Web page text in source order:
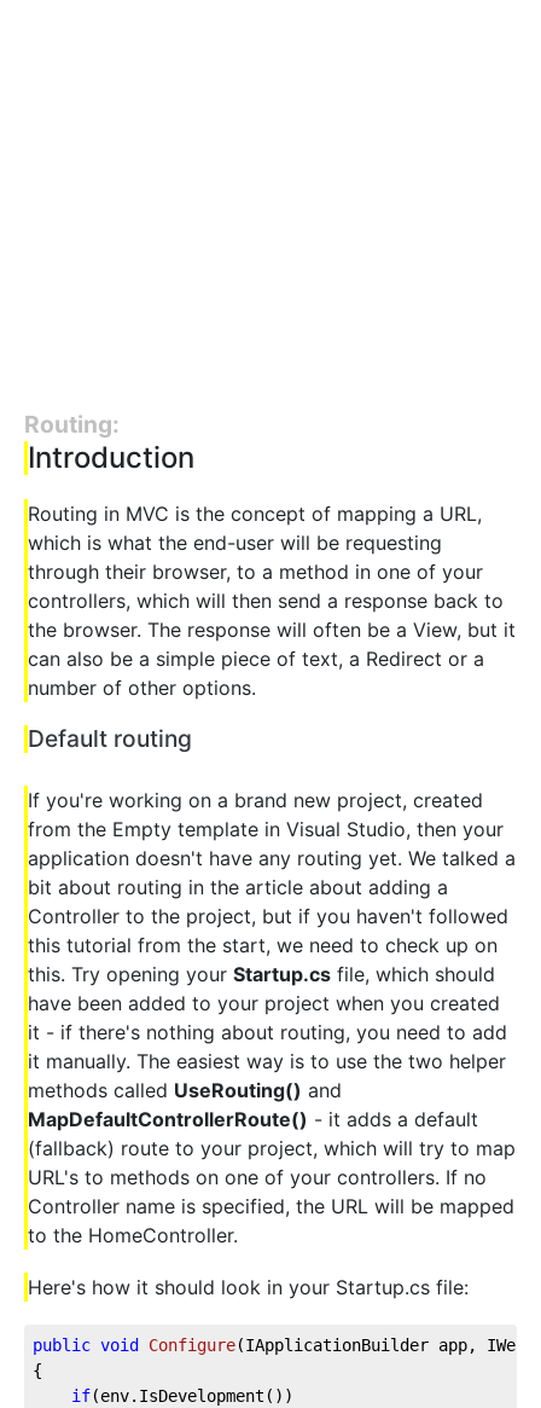
Routing:
Introduction
Routing in MVC is the concept of mapping a URL,
which is what the end-user will be requesting
through their browser, to a method in one of your
controllers, which will then send a response back to
the browser. The response will often be a View, but it
can also be a simple piece of text, a Redirect or a
number of other options.
Default routing
If you're working on a brand new project, created
from the Empty template in Visual Studio, then your
application doesn't have any routing yet. We talked a
bit about routing in the article about adding a
Controller to the project, but if you haven't followed
this tutorial from the start, we need to check up on
this. Try opening your Startup.cs file, which should
have been added to your project when you created
it - if there's nothing about routing, you need to add
it manually. The easiest way is to use the two helper
methods called UseRouting() and
MapDefaultControllerRoute() - it adds a default
(fallback) route to your project, which will try to map
URL's to methods on one of your controllers. If no
Controller name is specified, the URL will be mapped
to the HomeController.
Here's how it should look in your Startup.cs file:
public void Configure(IApplicationBuilder app,
{
if(env.IsDevelopment())